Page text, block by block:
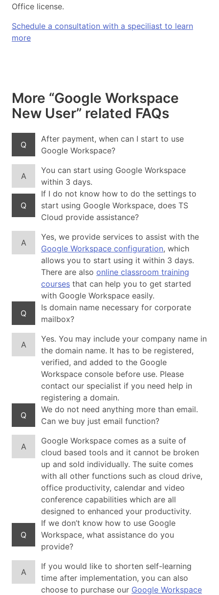
Office license.
Schedule a consultation with a speciliast to learn
more
More “Google Workspace
New User” related FAQs
Q
After payment, when can I start to use
Google Workspace?
A
You can start using Google Workspace
within 3 days.
Q
If I do not know how to do the settings to
start using Google Workspace, does TS
Cloud provide assistance?
A
Yes, we provide services to assist with the
Google Workspace configuration, which
allows you to start using it within 3 days.
There are also online classroom training
courses that can help you to get started
with Google Workspace easily.
Q
Is domain name necessary for corporate
mailbox?
A
Yes. You may include your company name in
the domain name. It has to be registered,
verified, and added to the Google
Workspace console before use. Please
contact our specialist if you need help in
registering a domain.
Q
We do not need anything more than email.
Can we buy just email function?
A
Google Workspace comes as a suite of
cloud based tools and it cannot be broken
up and sold individually. The suite comes
with all other functions such as cloud drive,
office productivity, calendar and video
conference capabilities which are all
designed to enhanced your productivity.
Q
If we don’t know how to use Google
Workspace, what assistance do you
provide?
A
If you would like to shorten self-learning
time after implementation, you can also
choose to purchase our Google Workspace